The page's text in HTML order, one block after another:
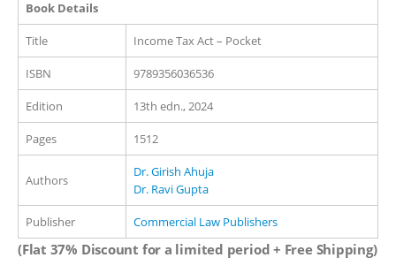
₹1,045.00.
Book Details
Title Income Tax Act – Pocket
ISBN 9789356036536
Edition 13th edn., 2024
Pages 1512
Authors
Dr. Girish Ahuja
Dr. Ravi Gupta
Publisher Commercial Law Publishers
(Flat 37% Discount for a limited period + Free Shipping)